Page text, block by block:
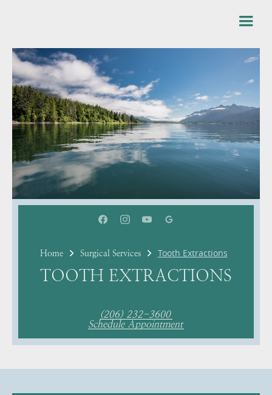
Home Surgical Services Tooth Extractions
TOOTH EXTRACTIONS
(206) 232-3600
Schedule Appointment